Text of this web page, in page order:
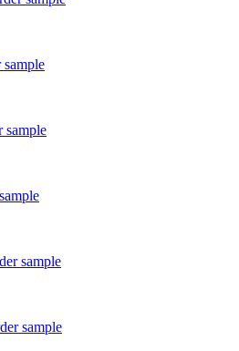
sample
sample
sample
sample